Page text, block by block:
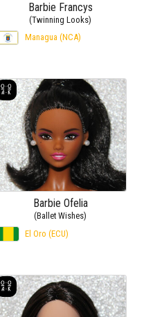
Barbie Francys
(Twinning Looks)
Managua (NCA)
Barbie Ofelia
(Ballet Wishes)
El Oro (ECU)